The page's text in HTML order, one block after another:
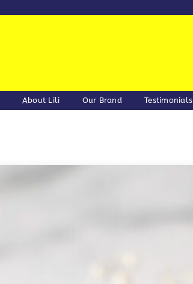
About Lili Our Brand Testimonials